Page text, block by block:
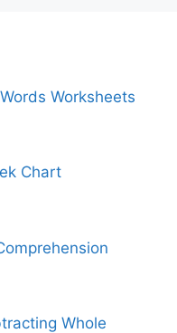
Worksheets
Chart
Whole